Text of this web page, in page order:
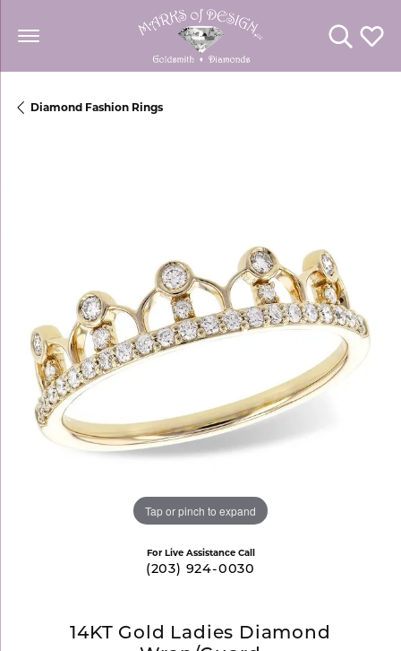
Toggle
Diamond Fashion Rings
Tap or pinch to expand
For Live Assistance Call
(203) 924-0030
14KT Gold Ladies Diamond